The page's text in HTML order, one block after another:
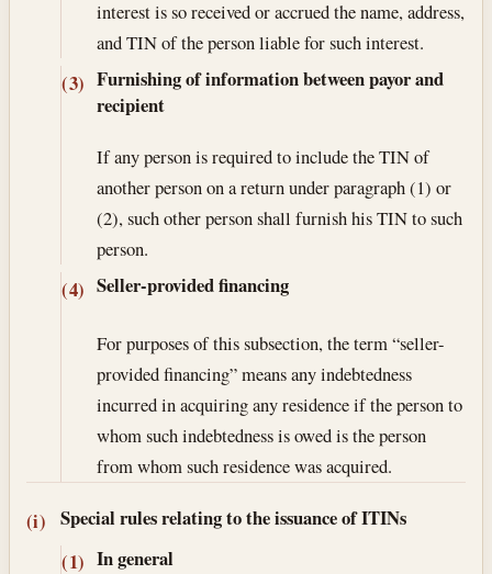
interest is so received or accrued the name, address,
and TIN of the person liable for such interest.
(3) Furnishing of information between payor and
recipient
If any person is required to include the TIN of
another person on a return under paragraph (1) or
(2), such other person shall furnish his TIN to such
person.
(4) Seller-provided financing
For purposes of this subsection, the term “seller-
provided financing” means any indebtedness
incurred in acquiring any residence if the person to
whom such indebtedness is owed is the person
from whom such residence was acquired.
(i) Special rules relating to the issuance of ITINs
(1) In general